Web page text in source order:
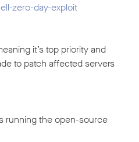
zero-day-exploit
it’s top priority and
to patch affected servers
running the open-source